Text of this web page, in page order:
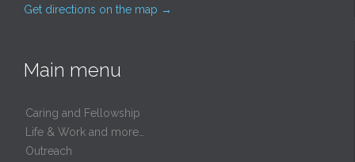
Get directions on the map →
Main menu
Caring and Fellowship
Life & Work and more…
Outreach